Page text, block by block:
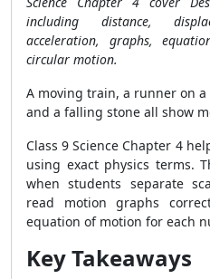
including distance,
acceleration, graphs,
circular motion.
A moving train, a runner on
and a falling stone all show
Class 9 Science Chapter 4
using exact physics terms.
when students separate
read motion graphs
equation of motion for each
Key Takeaways